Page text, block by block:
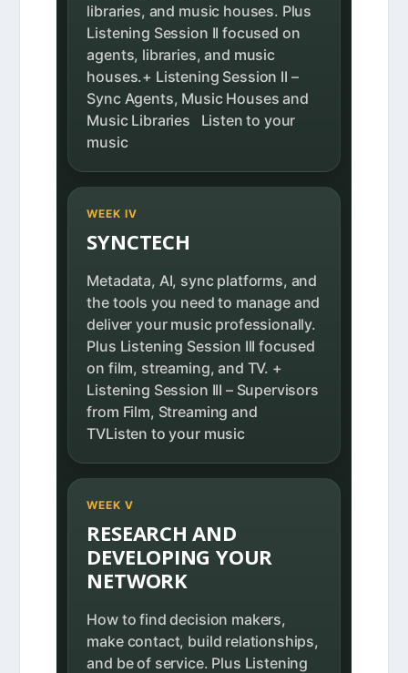
libraries, and music houses. Plus
Listening Session II focused on
agents, libraries, and music
houses.+ Listening Session II –
Sync Agents, Music Houses and
Music Libraries Listen to your
music
WEEK IV
SYNCTECH
Metadata, AI, sync platforms, and
the tools you need to manage and
deliver your music professionally.
Plus Listening Session III focused
on film, streaming, and TV. +
Listening Session III – Supervisors
from Film, Streaming and
TVListen to your music
WEEK V
RESEARCH AND
DEVELOPING YOUR
NETWORK
How to find decision makers,
make contact, build relationships,
and be of service. Plus Listening